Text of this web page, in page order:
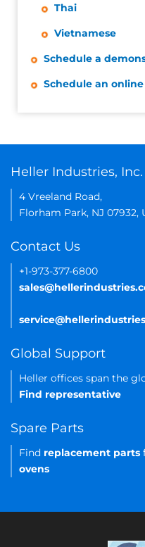
Thai
Vietnamese
Schedule a
Schedule an
Heller Industries, Inc.
4 Vreeland Road,
Florham Park, NJ 07932,
Contact Us
+1-973-377-6800
Global Support
Heller offices span the
Find representative
Spare Parts
Find replacement parts
ovens